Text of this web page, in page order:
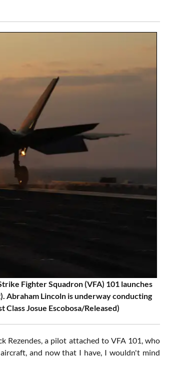
Fighter Squadron (VFA) 101 launches
Abraham Lincoln is underway conducting
Josue Escobosa/Released)
Rezendes, a pilot attached to VFA 101, who
and now that I have, I wouldn't mind